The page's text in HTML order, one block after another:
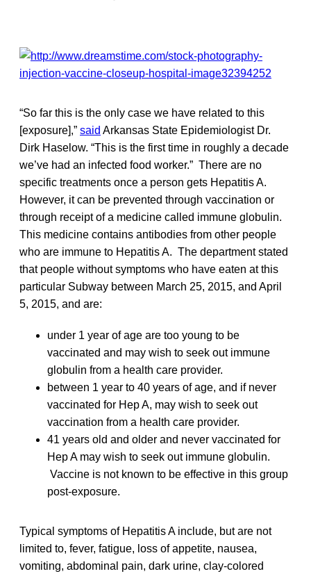
“So far this is the only case we have related to this
[exposure],” said Arkansas State Epidemiologist Dr.
Dirk Haselow. “This is the first time in roughly a decade
we’ve had an infected food worker.” There are no
specific treatments once a person gets Hepatitis A.
However, it can be prevented through vaccination or
through receipt of a medicine called immune globulin.
This medicine contains antibodies from other people
who are immune to Hepatitis A. The department stated
that people without symptoms who have eaten at this
particular Subway between March 25, 2015, and April
5, 2015, and are:
under 1 year of age are too young to be
vaccinated and may wish to seek out immune
globulin from a health care provider.
between 1 year to 40 years of age, and if never
vaccinated for Hep A, may wish to seek out
vaccination from a health care provider.
41 years old and older and never vaccinated for
Hep A may wish to seek out immune globulin.
Vaccine is not known to be effective in this group
post-exposure.
Typical symptoms of Hepatitis A include, but are not
limited to, fever, fatigue, loss of appetite, nausea,
vomiting, abdominal pain, dark urine, clay-colored